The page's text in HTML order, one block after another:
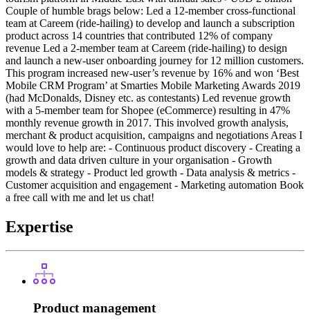
Couple of humble brags below: Led a 12-member cross-functional
team at Careem (ride-hailing) to develop and launch a subscription
product across 14 countries that contributed 12% of company
revenue Led a 2-member team at Careem (ride-hailing) to design
and launch a new-user onboarding journey for 12 million customers.
This program increased new-user’s revenue by 16% and won ‘Best
Mobile CRM Program’ at Smarties Mobile Marketing Awards 2019
(had McDonalds, Disney etc. as contestants) Led revenue growth
with a 5-member team for Shopee (eCommerce) resulting in 47%
monthly revenue growth in 2017. This involved growth analysis,
merchant & product acquisition, campaigns and negotiations Areas I
would love to help are: - Continuous product discovery - Creating a
growth and data driven culture in your organisation - Growth
models & strategy - Product led growth - Data analysis & metrics -
Customer acquisition and engagement - Marketing automation Book
a free call with me and let us chat!
Expertise
Product management